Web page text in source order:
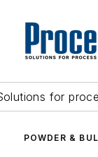
for
POWDER &